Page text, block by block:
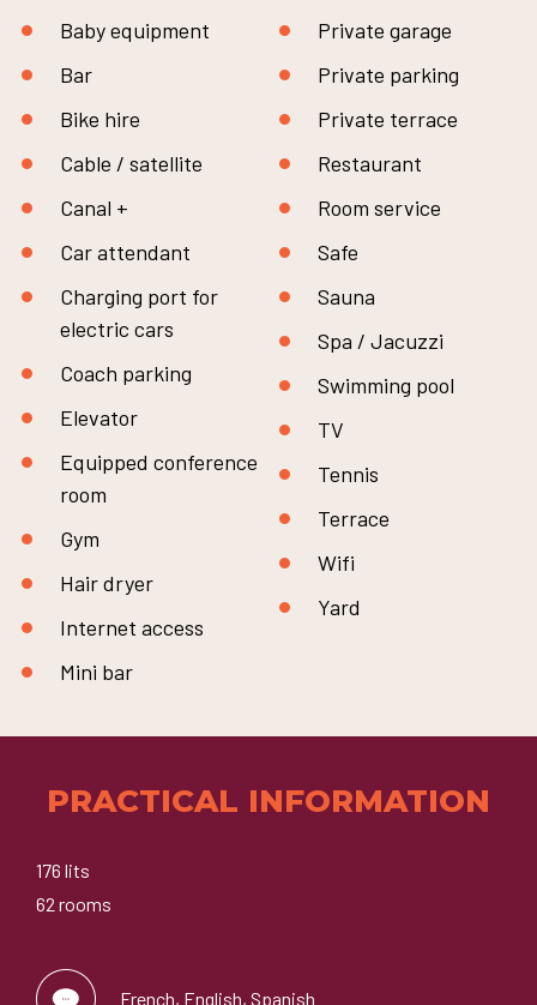
Baby equipment
Bar
Bike hire
Cable / satellite
Canal +
Car attendant
Charging port for
electric cars
Coach parking
Elevator
Equipped conference
room
Gym
Hair dryer
Internet access
Mini bar
Private garage
Private parking
Private terrace
Restaurant
Room service
Safe
Sauna
Spa / Jacuzzi
Swimming pool
TV
Tennis
Terrace
Wifi
Yard
PRACTICAL INFORMATION
176 lits
62 rooms
French, English, Spanish